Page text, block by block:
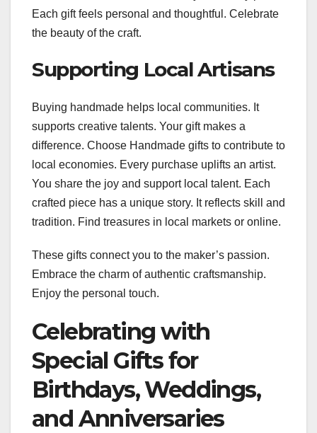
Each gift feels personal and thoughtful. Celebrate
the beauty of the craft.
Supporting Local Artisans
Buying handmade helps local communities. It
supports creative talents. Your gift makes a
difference. Choose Handmade gifts to contribute to
local economies. Every purchase uplifts an artist.
You share the joy and support local talent. Each
crafted piece has a unique story. It reflects skill and
tradition. Find treasures in local markets or online.
These gifts connect you to the maker’s passion.
Embrace the charm of authentic craftsmanship.
Enjoy the personal touch.
Celebrating with
Special Gifts for
Birthdays, Weddings,
and Anniversaries